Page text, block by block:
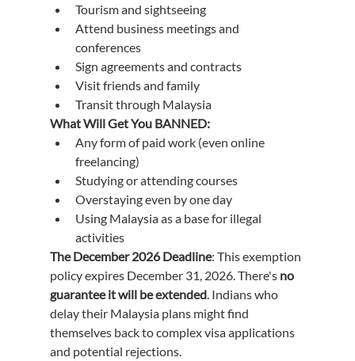
Tourism and sightseeing
Attend business meetings and
conferences
Sign agreements and contracts
Visit friends and family
Transit through Malaysia
What Will Get You BANNED:
Any form of paid work (even online
freelancing)
Studying or attending courses
Overstaying even by one day
Using Malaysia as a base for illegal
activities
The December 2026 Deadline: This exemption
policy expires December 31, 2026. There's no
guarantee it will be extended. Indians who
delay their Malaysia plans might find
themselves back to complex visa applications
and potential rejections.